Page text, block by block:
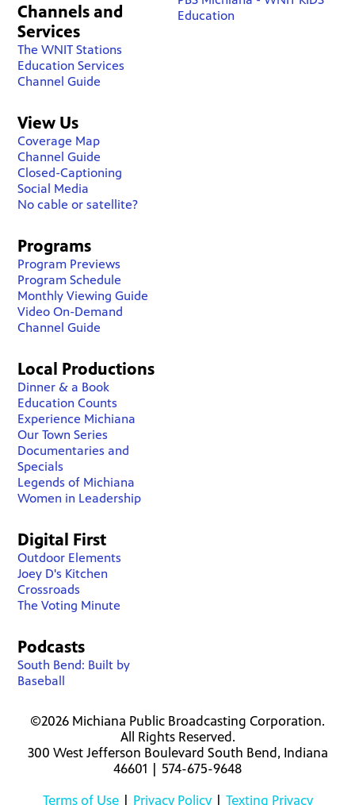
Channels and
Services
The WNIT Stations
Education Services
Channel Guide
View Us
Coverage Map
Channel Guide
Closed-Captioning
Social Media
No cable or satellite?
Education
Programs
Program Previews
Program Schedule
Monthly Viewing Guide
Video On-Demand
Channel Guide
Local Productions
Dinner & a Book
Education Counts
Experience Michiana
Our Town Series
Documentaries and
Specials
Legends of Michiana
Women in Leadership
Digital First
Outdoor Elements
Joey D's Kitchen
Crossroads
The Voting Minute
Podcasts
South Bend: Built by
Baseball
©2026 Michiana Public Broadcasting Corporation.
All Rights Reserved.
300 West Jefferson Boulevard South Bend, Indiana
46601 | 574-675-9648
Terms of Use| Privacy Policy| Texting Privacy